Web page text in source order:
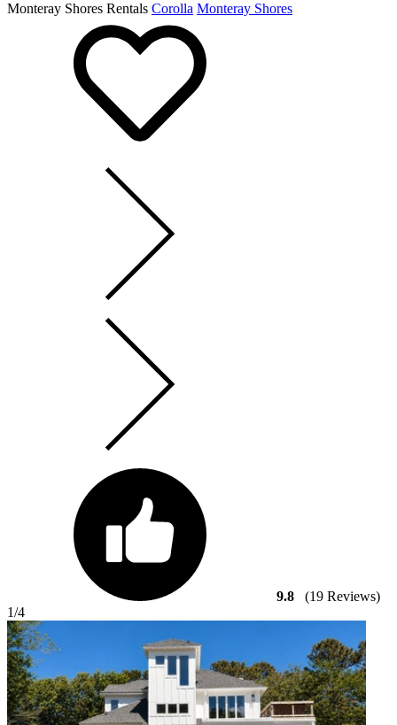
Monteray Shores Rentals Corolla Monteray Shores
9.8
(19 Reviews)
1/4